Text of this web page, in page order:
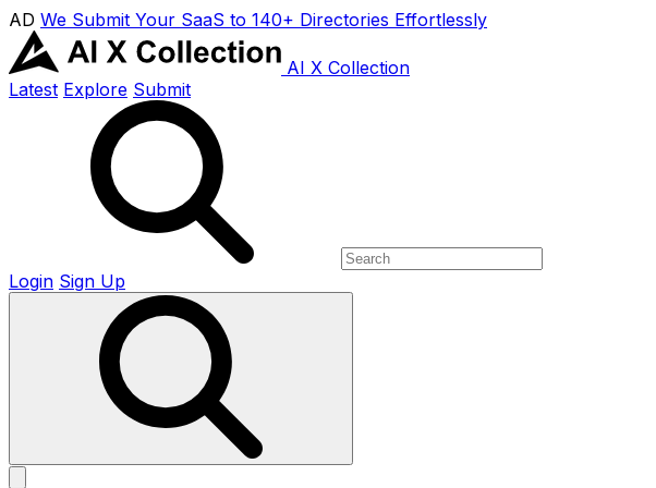
AD We Submit Your SaaS to 140+ Directories Effortlessly
AI X Collection
Latest Explore Submit
Login Sign Up